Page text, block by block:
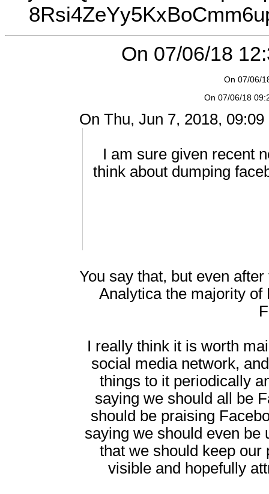
On 07/06/18
On 07/06/
On 07/06/18
On Thu, Jun 7, 2018, 09:09
I am sure given recent
think about dumping
You say that, but even
Analytica the majority of
I really think it is worth
social media network,
things to it periodically
saying we should all be
should be praising
saying we should even be
that we should keep our
visible and hopefully